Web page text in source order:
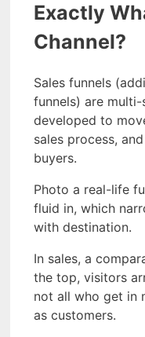
Exactly
Channel?
Sales funnels
funnels) are
developed to
sales process,
buyers.
Photo a real-life
fluid in, which
with destination.
In sales, a
the top, visitors
not all who get in
as customers.